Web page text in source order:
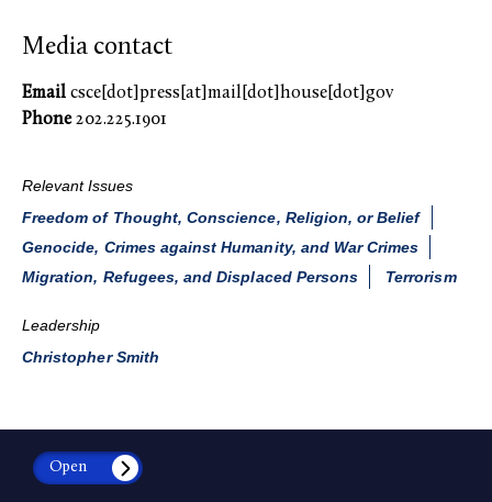
Media contact
Email csce[dot]press[at]mail[dot]house[dot]gov
Phone202.225.1901
Relevant Issues
Freedom of Thought, Conscience, Religion, or Belief
Genocide, Crimes against Humanity, and War Crimes
Migration, Refugees, and Displaced Persons
Terrorism
Leadership
Christopher Smith
Open